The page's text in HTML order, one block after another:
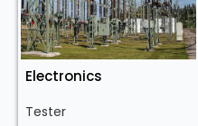
Electronics
Tester